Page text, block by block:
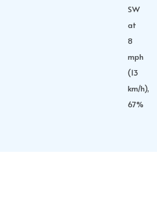
SW
at
8
mph
(13
km/h),
67%